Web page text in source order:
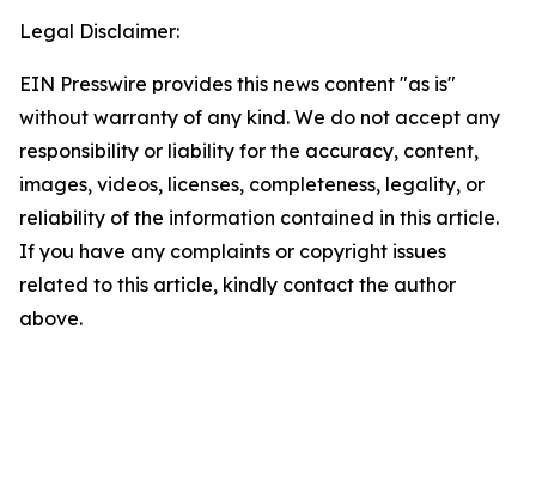
Legal Disclaimer:
EIN Presswire provides this news content "as is"
without warranty of any kind. We do not accept any
responsibility or liability for the accuracy, content,
images, videos, licenses, completeness, legality, or
reliability of the information contained in this article.
If you have any complaints or copyright issues
related to this article, kindly contact the author
above.